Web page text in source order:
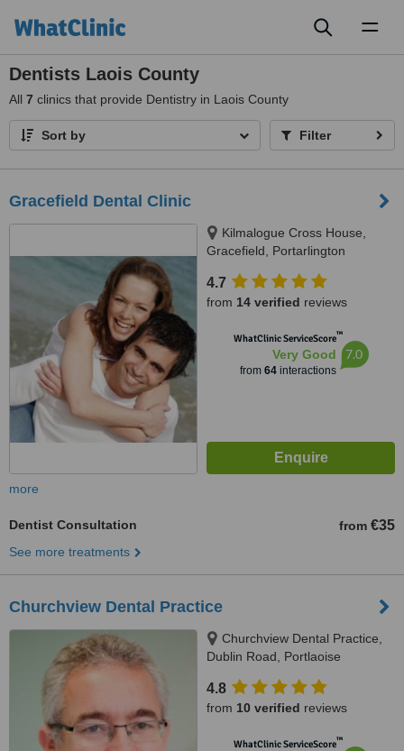
Dentists Laois County
All 7 clinics that provide Dentistry in Laois County
Sort by Filter
Gracefield Dental Clinic
Kilmalogue Cross House,
Gracefield, Portarlington
4.7
from 14 verified reviews
WhatClinic ServiceScore™
Very Good
from 64interactions
7.0
more
Dentist Consultation from €35
See more treatments
Churchview Dental Practice
Churchview Dental Practice,
Dublin Road, Portlaoise
4.8
from 10 verified reviews
WhatClinic ServiceScore™